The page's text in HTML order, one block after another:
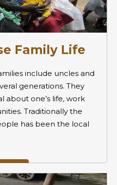
Family Life
include uncles and
generations. They
about one’s life, work
Traditionally the
has been the local